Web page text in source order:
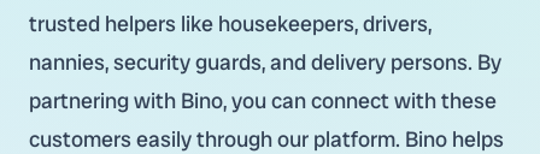
trusted helpers like housekeepers, drivers,
nannies, security guards, and delivery persons. By
partnering with Bino, you can connect with these
customers easily through our platform. Bino helps